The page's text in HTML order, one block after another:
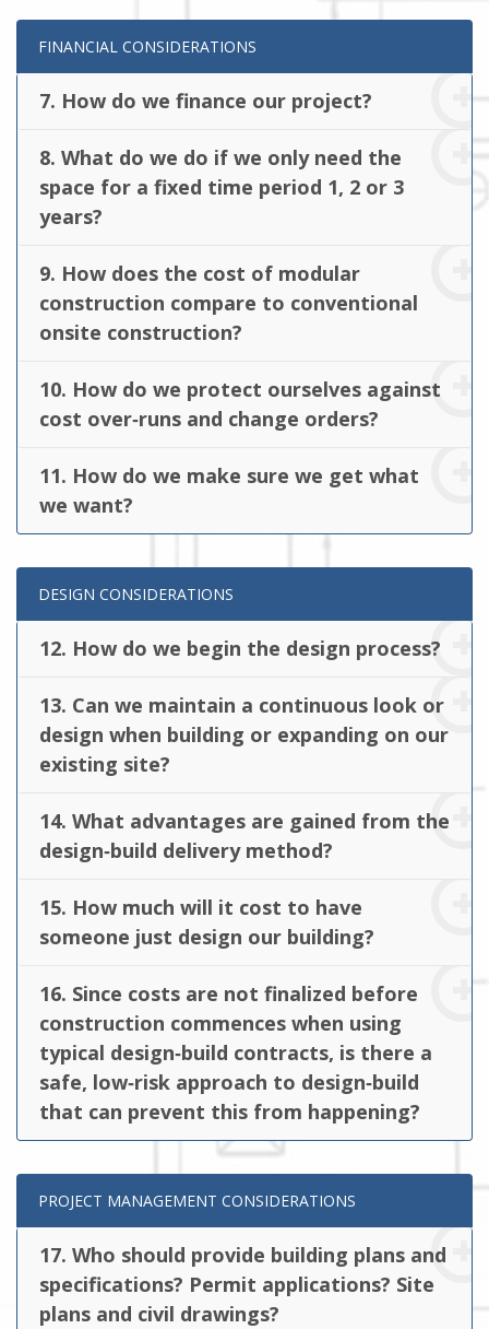
FINANCIAL CONSIDERATIONS
7. How do we finance our project?
8. What do we do if we only need the
space for a fixed time period 1, 2 or 3
years?
9. How does the cost of modular
construction compare to conventional
onsite construction?
10. How do we protect ourselves against
cost over‐runs and change orders?
11. How do we make sure we get what
we want?
DESIGN CONSIDERATIONS
12. How do we begin the design process?
13. Can we maintain a continuous look or
design when building or expanding on our
existing site?
14. What advantages are gained from the
design‐build delivery method?
15. How much will it cost to have
someone just design our building?
16. Since costs are not finalized before
construction commences when using
typical design‐build contracts, is there a
safe, low‐risk approach to design‐build
that can prevent this from happening?
PROJECT MANAGEMENT CONSIDERATIONS
17. Who should provide building plans and
specifications? Permit applications? Site
plans and civil drawings?